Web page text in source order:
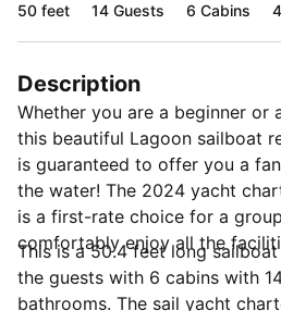
50 feet 14 Guests 6 Cabins
Description
Whether you are a beginner or
this beautiful Lagoon sailboat
is guaranteed to offer you a
the water! The 2024 yacht
is a first-rate choice for a
comfortably enjoy all the
This is a 50.4 feet long
the guests with 6 cabins with
bathrooms. The sail yacht